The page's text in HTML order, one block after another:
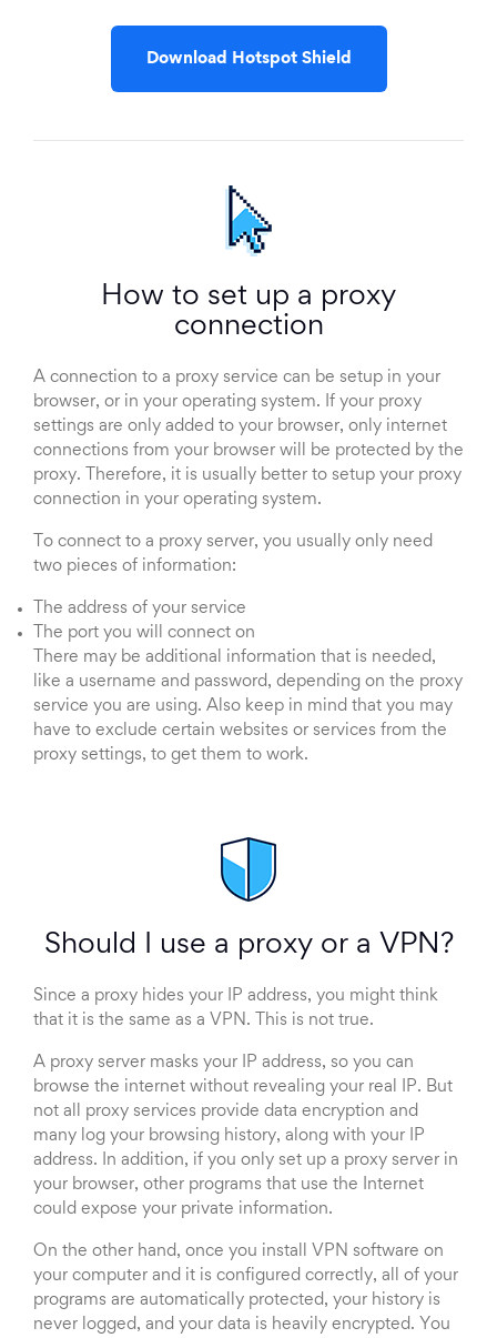
Download Hotspot Shield
How to set up a proxy
connection
A connection to a proxy service can be setup in your
browser, or in your operating system. If your proxy
settings are only added to your browser, only internet
connections from your browser will be protected by the
proxy. Therefore, it is usually better to setup your proxy
connection in your operating system.
To connect to a proxy server, you usually only need
two pieces of information:
The address of your service
The port you will connect on
There may be additional information that is needed,
like a username and password, depending on the proxy
service you are using. Also keep in mind that you may
have to exclude certain websites or services from the
proxy settings, to get them to work.
Should I use a proxy or a VPN?
Since a proxy hides your IP address, you might think
that it is the same as a VPN. This is not true.
A proxy server masks your IP address, so you can
browse the internet without revealing your real IP. But
not all proxy services provide data encryption and
many log your browsing history, along with your IP
address. In addition, if you only set up a proxy server in
your browser, other programs that use the Internet
could expose your private information.
On the other hand, once you install VPN software on
your computer and it is configured correctly, all of your
programs are automatically protected, your history is
never logged, and your data is heavily encrypted. You